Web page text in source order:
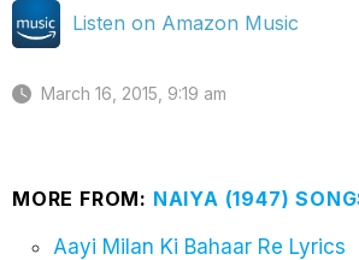
Listen on Amazon Music
March 16, 2015, 9:19 am
MORE FROM: NAIYA (1947)
Aayi Milan Ki Bahaar Re Lyrics